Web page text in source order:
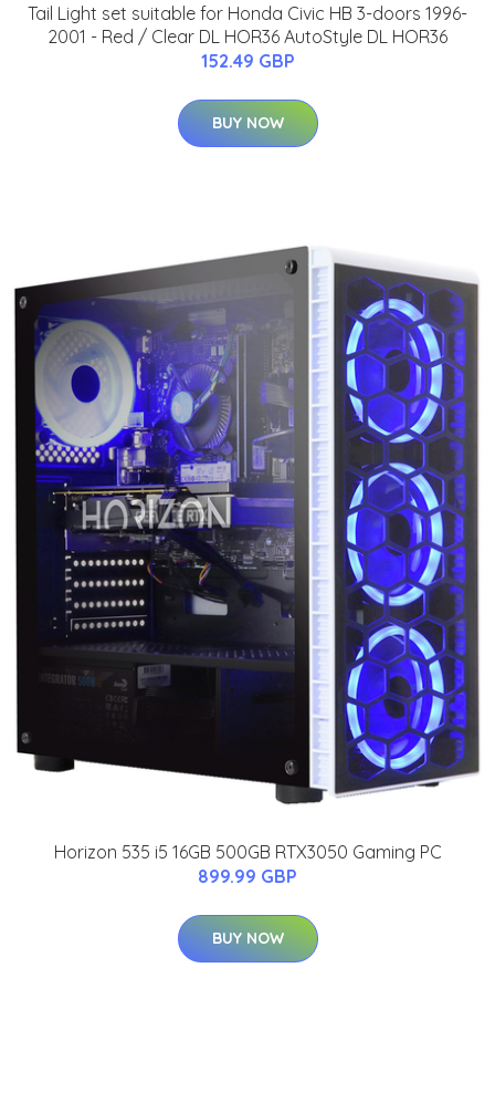
Tail Light set suitable for Honda Civic HB 3-doors 1996-
2001 - Red / Clear DL HOR36 AutoStyle DL HOR36
152.49 GBP
BUY NOW
Horizon 535 i5 16GB 500GB RTX3050 Gaming PC
899.99 GBP
BUY NOW